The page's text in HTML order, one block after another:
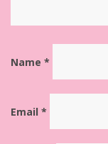
Name *
Email *